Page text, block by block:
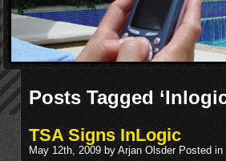
Posts Tagged
TSA Signs InLogic
May 12th, 2009 by Arjan Olsder Posted in